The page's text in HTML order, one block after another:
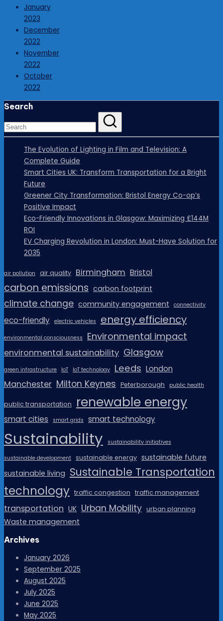
January
2023
December
2022
November
2022
October
2022
Search
The Evolution of Lighting in Film and Television: A
Complete Guide
Smart Cities UK: Transform Transportation for a Bright
Future
Greener City Transformation: Bristol Energy Co-op’s
Positive Impact
Eco-Friendly Innovations in Glasgow: Maximizing £144M
ROI
EV Charging Revolution in London: Must-Have Solution for
2035
air pollution air quality Birmingham Bristol
carbon emissions carbon footprint
climate change community engagement connectivity
eco-friendly electric vehicles energy efficiency
environmental consciousness Environmental impact
environmental sustainability Glasgow
green infrastructure IoT IoT technology Leeds London
Manchester Milton Keynes Peterborough public health
public transportation renewable energy
smart cities smart grids smart technology
Sustainability sustainability initiatives
sustainable development sustainable energy sustainable future
sustainable living Sustainable Transportation
technology traffic congestion traffic management
transportation UK Urban Mobility urban planning
Waste management
Archives
January 2026
September 2025
August 2025
July 2025
June 2025
May 2025